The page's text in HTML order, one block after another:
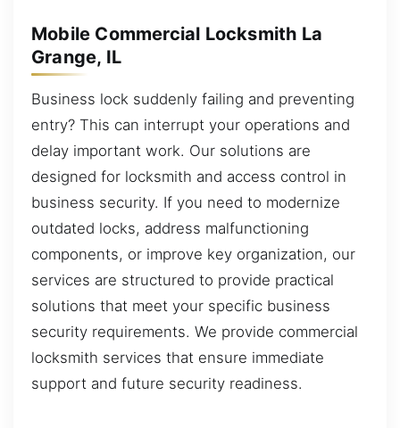
Mobile Commercial Locksmith La
Grange, IL
Business lock suddenly failing and preventing
entry? This can interrupt your operations and
delay important work. Our solutions are
designed for locksmith and access control in
business security. If you need to modernize
outdated locks, address malfunctioning
components, or improve key organization, our
services are structured to provide practical
solutions that meet your specific business
security requirements. We provide commercial
locksmith services that ensure immediate
support and future security readiness.